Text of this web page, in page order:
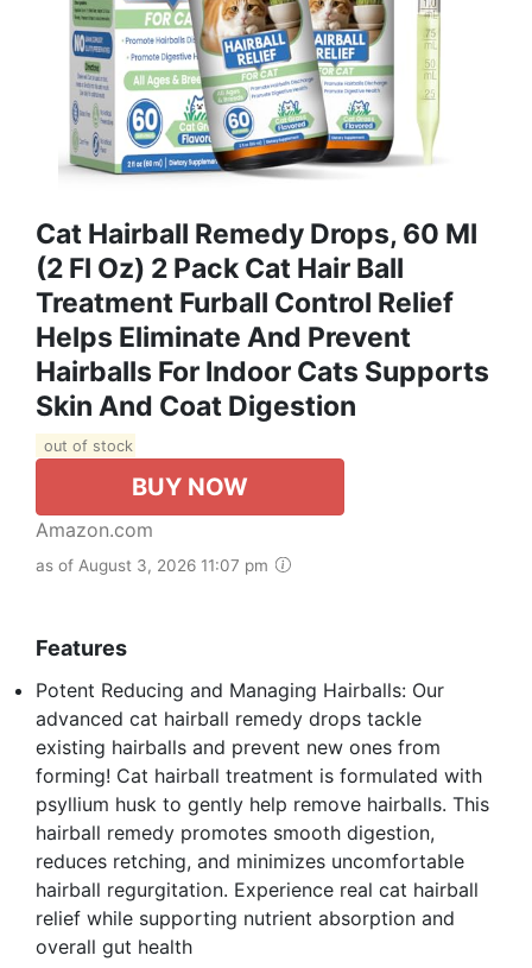
Cat Hairball Remedy Drops, 60 Ml
(2 Fl Oz) 2 Pack Cat Hair Ball
Treatment Furball Control Relief
Helps Eliminate And Prevent
Hairballs For Indoor Cats Supports
Skin And Coat Digestion
out of stock
BUY NOW
Amazon.com
as of August 3, 2026 11:07 pm
Features
Potent Reducing and Managing Hairballs: Our
advanced cat hairball remedy drops tackle
existing hairballs and prevent new ones from
forming! Cat hairball treatment is formulated with
psyllium husk to gently help remove hairballs. This
hairball remedy promotes smooth digestion,
reduces retching, and minimizes uncomfortable
hairball regurgitation. Experience real cat hairball
relief while supporting nutrient absorption and
overall gut health